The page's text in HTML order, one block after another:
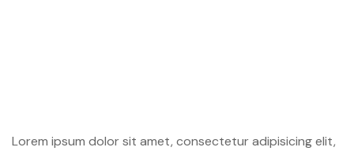
Lorem ipsum dolor sit amet, consectetur adipisicing elit,